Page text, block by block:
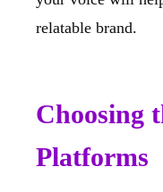
relatable brand.
Choosing
Platforms